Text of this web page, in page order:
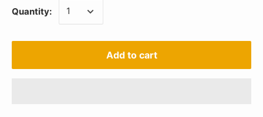
Quantity:
Add to cart